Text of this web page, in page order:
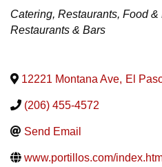
Categories
Catering Restaurants, Food &
Restaurants & Bars
12221 Montana Ave, El
(206) 455-4572
Send Email
www.portillos.com/